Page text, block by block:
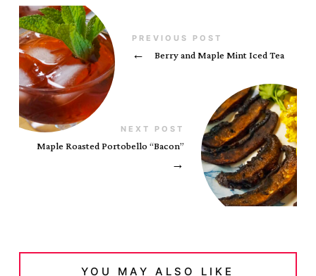
PREVIOUS POST
← Berry and Maple Mint Iced Tea
NEXT POST
Maple Roasted Portobello “Bacon”
→
YOU MAY ALSO LIKE